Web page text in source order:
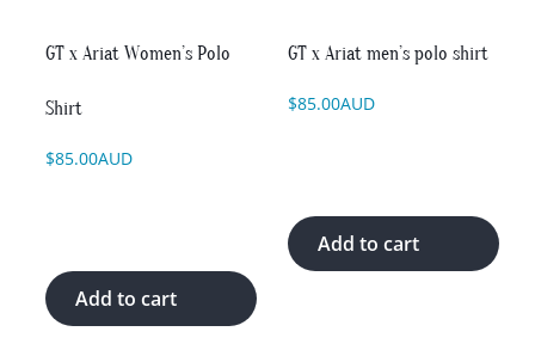
GT x Ariat Women’s Polo
Shirt
$85.00AUD
Add to cart
on
product
GT x Ariat men’s polo shirt
$85.00AUD
Add to cart
on
product